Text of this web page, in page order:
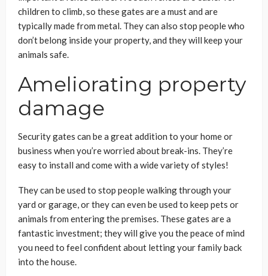
children to climb, so these gates are a must and are
typically made from metal. They can also stop people who
don’t belong inside your property, and they will keep your
animals safe.
Ameliorating property
damage
Security gates can be a great addition to your home or
business when you’re worried about break-ins. They’re
easy to install and come with a wide variety of styles!
They can be used to stop people walking through your
yard or garage, or they can even be used to keep pets or
animals from entering the premises. These gates are a
fantastic investment; they will give you the peace of mind
you need to feel confident about letting your family back
into the house.